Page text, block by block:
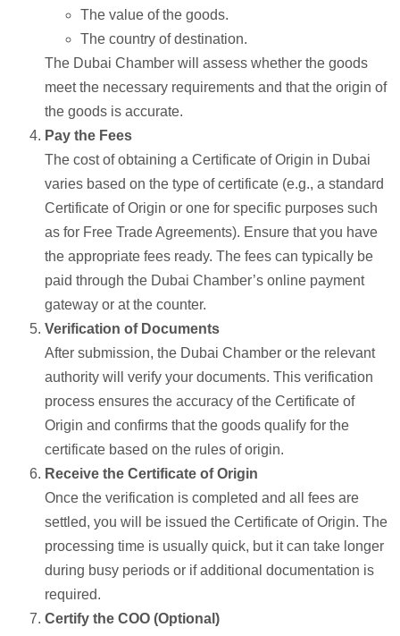
The value of the goods.
The country of destination.
The Dubai Chamber will assess whether the goods
meet the necessary requirements and that the origin of
the goods is accurate.
Pay the Fees
The cost of obtaining a Certificate of Origin in Dubai
varies based on the type of certificate (e.g., a standard
Certificate of Origin or one for specific purposes such
as for Free Trade Agreements). Ensure that you have
the appropriate fees ready. The fees can typically be
paid through the Dubai Chamber’s online payment
gateway or at the counter.
Verification of Documents
After submission, the Dubai Chamber or the relevant
authority will verify your documents. This verification
process ensures the accuracy of the Certificate of
Origin and confirms that the goods qualify for the
certificate based on the rules of origin.
Receive the Certificate of Origin
Once the verification is completed and all fees are
settled, you will be issued the Certificate of Origin. The
processing time is usually quick, but it can take longer
during busy periods or if additional documentation is
required.
Certify the COO (Optional)